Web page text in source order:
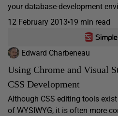
your database-development
12 February 2013 19 min read
Edward Charbeneau
Using Chrome and Visual
CSS Development
Although CSS editing tools
of WYSIWYG, it is often more